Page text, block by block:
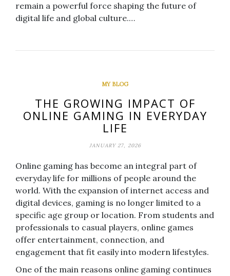
remain a powerful force shaping the future of
digital life and global culture.…
MY BLOG
THE GROWING IMPACT OF
ONLINE GAMING IN EVERYDAY
LIFE
JANUARY 27, 2026
Online gaming has become an integral part of
everyday life for millions of people around the
world. With the expansion of internet access and
digital devices, gaming is no longer limited to a
specific age group or location. From students and
professionals to casual players, online games
offer entertainment, connection, and
engagement that fit easily into modern lifestyles.
One of the main reasons online gaming continues